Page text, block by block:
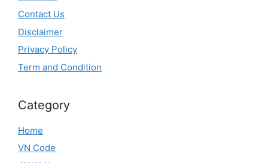
Contact Us
Disclaimer
Privacy Policy
Term and Condition
Category
Home
VN Code